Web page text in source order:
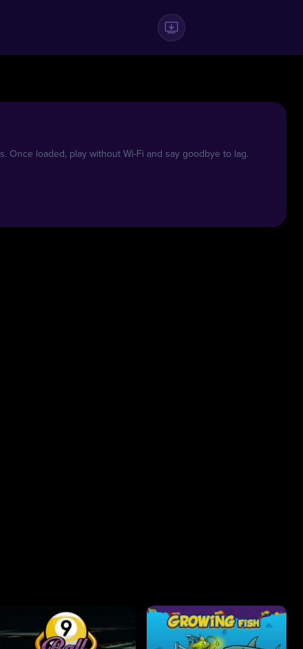
Once loaded, play without Wi-Fi and say goodbye to lag.